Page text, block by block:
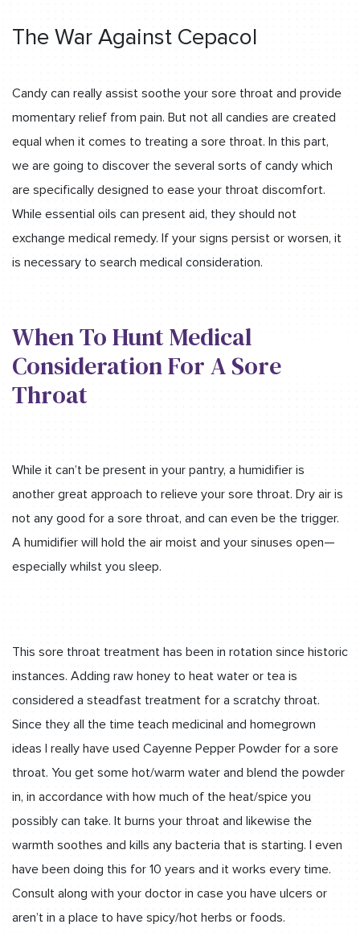
The War Against Cepacol
Candy can really assist soothe your sore throat and provide
momentary relief from pain. But not all candies are created
equal when it comes to treating a sore throat. In this part,
we are going to discover the several sorts of candy which
are specifically designed to ease your throat discomfort.
While essential oils can present aid, they should not
exchange medical remedy. If your signs persist or worsen, it
is necessary to search medical consideration.
When To Hunt Medical
Consideration For A Sore
Throat
While it can’t be present in your pantry, a humidifier is
another great approach to relieve your sore throat. Dry air is
not any good for a sore throat, and can even be the trigger.
A humidifier will hold the air moist and your sinuses open—
especially whilst you sleep.
This sore throat treatment has been in rotation since historic
instances. Adding raw honey to heat water or tea is
considered a steadfast treatment for a scratchy throat.
Since they all the time teach medicinal and homegrown
ideas I really have used Cayenne Pepper Powder for a sore
throat. You get some hot/warm water and blend the powder
in, in accordance with how much of the heat/spice you
possibly can take. It burns your throat and likewise the
warmth soothes and kills any bacteria that is starting. I even
have been doing this for 10 years and it works every time.
Consult along with your doctor in case you have ulcers or
aren’t in a place to have spicy/hot herbs or foods.